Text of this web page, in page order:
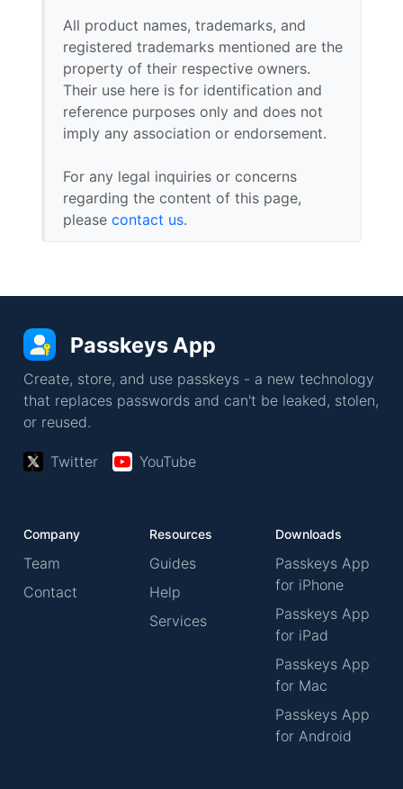
All product names, trademarks, and
registered trademarks mentioned are the
property of their respective owners.
Their use here is for identification and
reference purposes only and does not
imply any association or endorsement.
For any legal inquiries or concerns
regarding the content of this page,
please contact us.
Passkeys App
Create, store, and use passkeys - a new technology
that replaces passwords and can't be leaked, stolen,
or reused.
Twitter YouTube
Company
Team
Contact
Resources
Guides
Help
Services
Downloads
Passkeys App
for iPhone
Passkeys App
for iPad
Passkeys App
for Mac
Passkeys App
for Android